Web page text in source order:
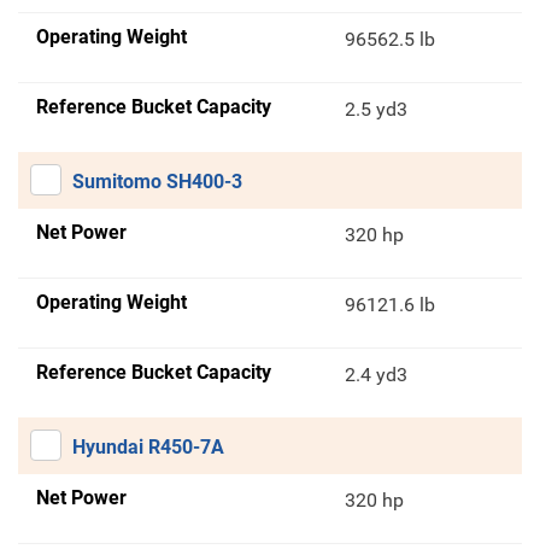
Operating Weight 96562.5 lb
Reference Bucket Capacity 2.5 yd3
Sumitomo SH400-3
Net Power 320 hp
Operating Weight 96121.6 lb
Reference Bucket Capacity 2.4 yd3
Hyundai R450-7A
Net Power 320 hp